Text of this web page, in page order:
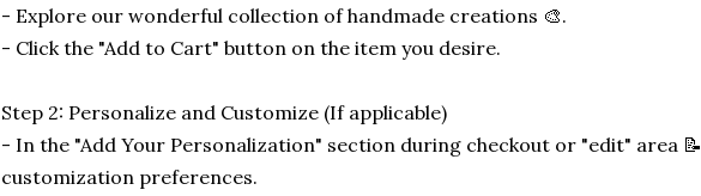
- Explore our wonderful collection of handmade creations 🎨.
- Click the "Add to Cart" button on the item you desire.
Step 2: Personalize and Customize (If applicable)
- In the "Add Your Personalization" section during checkout or "edit" area
customization preferences.